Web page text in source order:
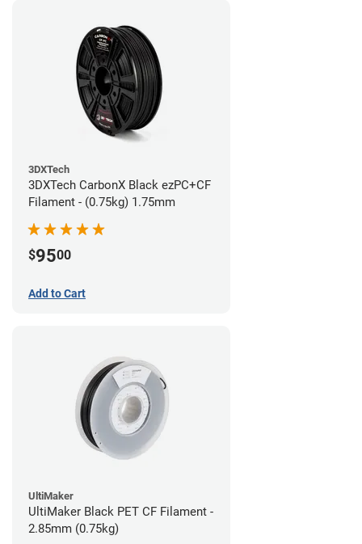
3DXTech
3DXTech CarbonX Black ezPC+CF
Filament - (0.75kg) 1.75mm
$9500
Add to Cart
UltiMaker
UltiMaker Black PET CF Filament -
2.85mm (0.75kg)